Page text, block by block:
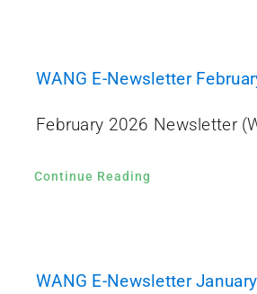
WANG E-Newsletter
February 2026 Newsletter
Continue Reading
WANG E-Newsletter